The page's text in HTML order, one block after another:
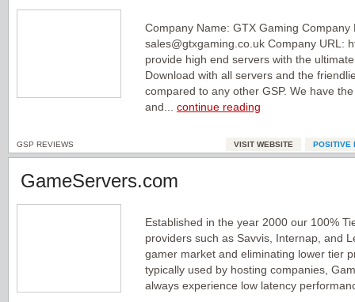
Company Name: GTX Gaming Company
sales@gtxgaming.co.uk Company URL:
provide high end servers with the
Download with all servers and the
compared to any other GSP. We have
and... continue reading
GSP REVIEWS VISIT WEBSITE POSITIVE
GameServers.com
Established in the year 2000 our 100%
providers such as Savvis, Internap, and
gamer market and eliminating lower tier
typically used by hosting companies,
always experience low latency